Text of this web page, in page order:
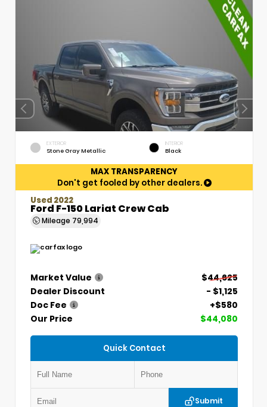
EXTERIOR
Stone Gray Metallic
INTERIOR
Black
MAX TRANSPARENCY
Don't get fooled by other dealers.
Used 2022
Ford F-150 Lariat Crew Cab
Mileage 79,994
Market Value
$44,625
Dealer Discount
- $1,125
Doc Fee
+$580
Our Price
$44,080
Quick Contact
Submit